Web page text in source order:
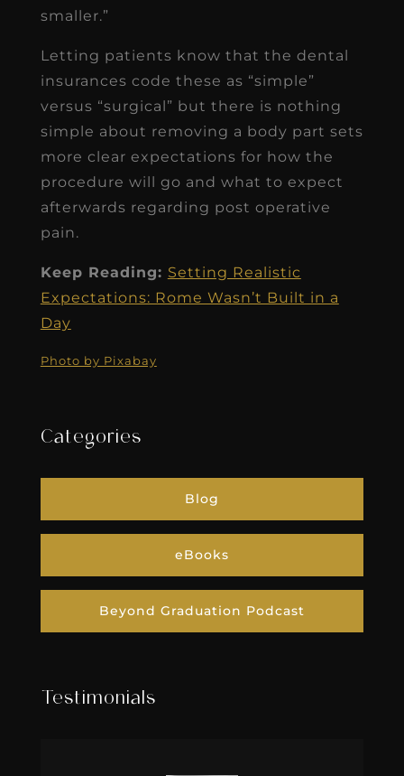
smaller.”
Letting patients know that the dental
insurances code these as “simple”
versus “surgical” but there is nothing
simple about removing a body part sets
more clear expectations for how the
procedure will go and what to expect
afterwards regarding post operative
pain.
Keep Reading: Setting Realistic
Expectations: Rome Wasn’t Built in a
Day
Photo by Pixabay
Categories
Blog
eBooks
Beyond Graduation Podcast
Testimonials